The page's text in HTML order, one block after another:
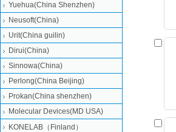
Yuehua(China Shenzhen)
Neusoft(China)
Urit(China guilin)
Dirui(China)
Sinnowa(China)
Perlong(China Beijing)
Prokan(China shenzhen)
Molecular Devices(MD USA)
KONELAB（Finland）